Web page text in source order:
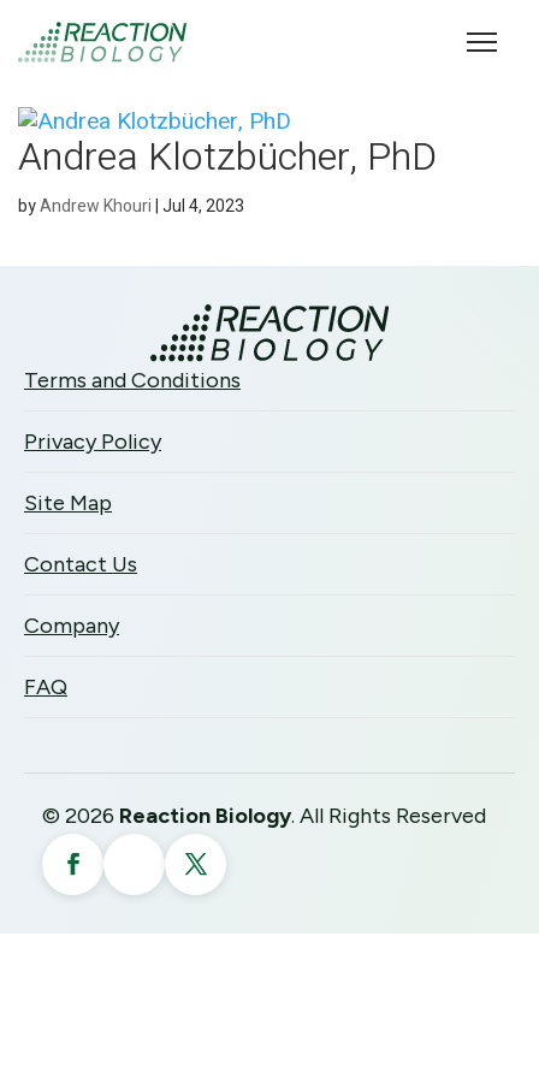
Andrea Klotzbücher, PhD
byAndrew Khouri|Jul 4, 2023
Terms and Conditions
Privacy Policy
Site Map
Contact Us
Company
FAQ
© 2026 Reaction Biology. All Rights Reserved